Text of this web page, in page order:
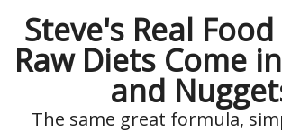
Steve's Real
Raw Diets Come
and
The same great formula,